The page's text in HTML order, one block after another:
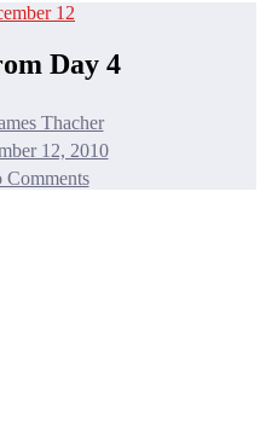
12
Day 4
Thacher
12, 2010
Commentson
Pictures